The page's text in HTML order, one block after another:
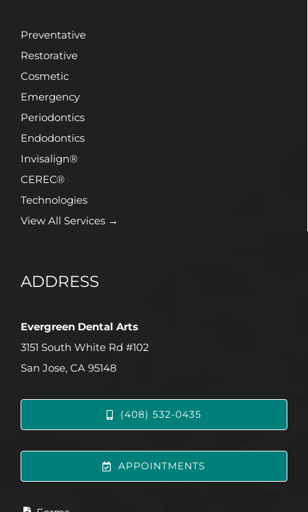
Preventative
Restorative
Cosmetic
Emergency
Periodontics
Endodontics
Invisalign®
CEREC®
Technologies
View All Services →
ADDRESS
Evergreen Dental Arts
3151 South White Rd #102
San Jose, CA 95148
(408) 532-0435
APPOINTMENTS